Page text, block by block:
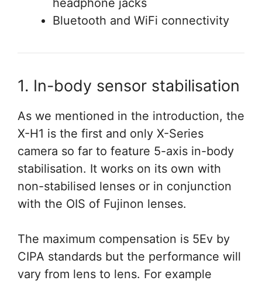
headphone jacks
Bluetooth and WiFi connectivity
1. In-body sensor stabilisation
As we mentioned in the introduction, the
X-H1 is the first and only X-Series
camera so far to feature 5-axis in-body
stabilisation. It works on its own with
non-stabilised lenses or in conjunction
with the OIS of Fujinon lenses.
The maximum compensation is 5Ev by
CIPA standards but the performance will
vary from lens to lens. For example